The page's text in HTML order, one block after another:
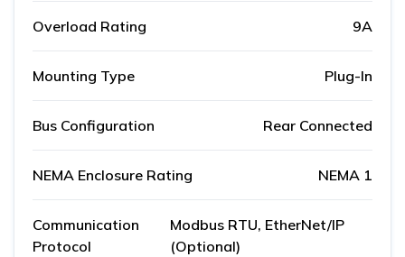
Overload Rating 9A
Mounting Type Plug-In
Bus Configuration Rear Connected
NEMA Enclosure Rating NEMA 1
Communication
Protocol
Modbus RTU, EtherNet/IP
(Optional)